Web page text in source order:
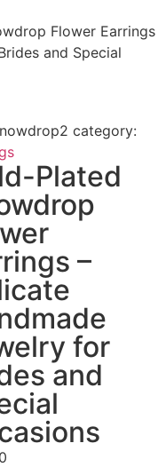
Flower Earrings
and Special
category:
Plated
–
for
and